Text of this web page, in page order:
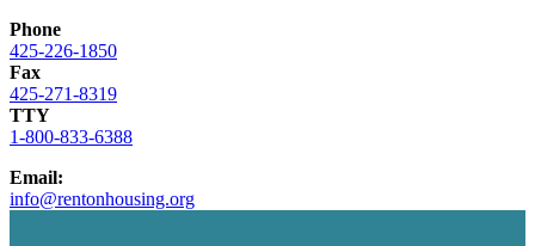
Phone
425-226-1850
Fax
425-271-8319
TTY
1-800-833-6388
Email:
info@rentonhousing.org